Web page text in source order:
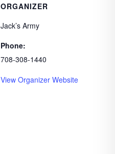
ORGANIZER
Jack’s Army
Phone:
708-308-1440
View Organizer Website